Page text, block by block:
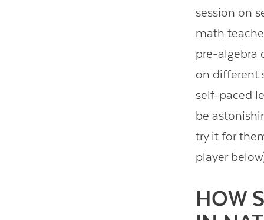
session on
math
pre-algebra
on different
self-paced
be
try it for
player
HOW